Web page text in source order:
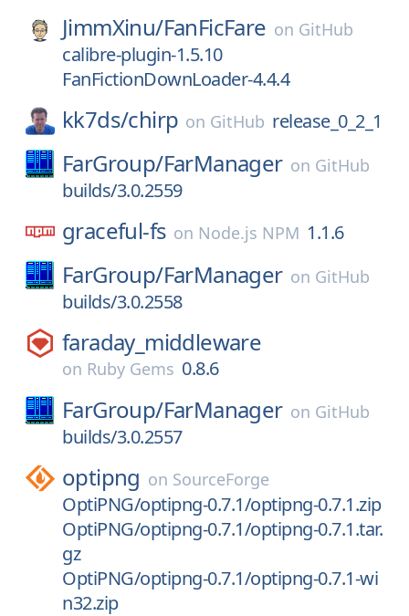
JimmXinu/FanFicFare on GitHub
calibre-plugin-1.5.10
FanFictionDownLoader-4.4.4
kk7ds/chirp on GitHub release_0_2_1
FarGroup/FarManager on GitHub
builds/3.0.2559
graceful-fs on Node.js NPM 1.1.6
FarGroup/FarManager on GitHub
builds/3.0.2558
faraday_middleware
on Ruby Gems 0.8.6
FarGroup/FarManager on GitHub
builds/3.0.2557
optipng on SourceForge
OptiPNG/optipng-0.7.1/optipng-0.7.1.zip
OptiPNG/optipng-0.7.1/optipng-0.7.1.tar.
gz
OptiPNG/optipng-0.7.1/optipng-0.7.1-wi
n32.zip